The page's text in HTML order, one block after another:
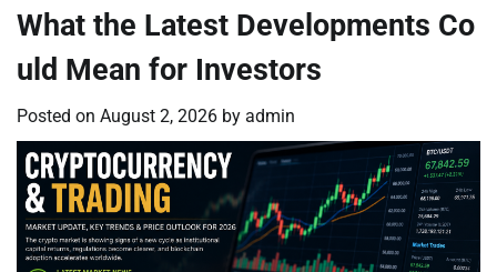
What the Latest Developments Co
uld Mean for Investors
Posted on August 2, 2026 by admin